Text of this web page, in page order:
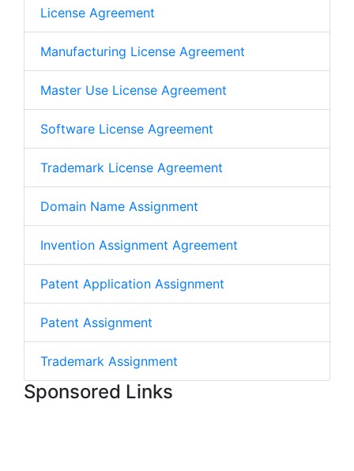
License Agreement
Manufacturing License Agreement
Master Use License Agreement
Software License Agreement
Trademark License Agreement
Domain Name Assignment
Invention Assignment Agreement
Patent Application Assignment
Patent Assignment
Trademark Assignment
Sponsored Links